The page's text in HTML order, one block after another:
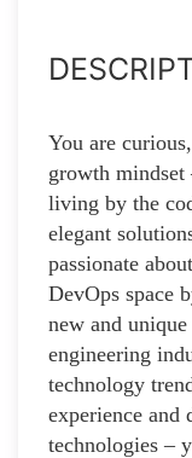
You are
growth mindset
living by the
elegant
passionate
DevOps space
new and
engineering
technology
experience
technologies –